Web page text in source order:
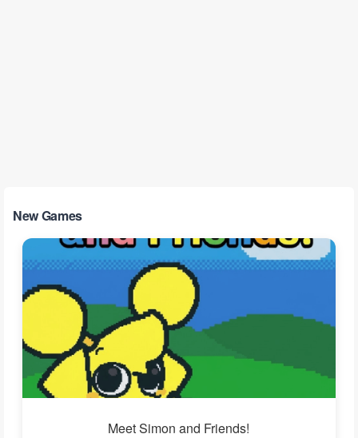
New Games
Meet Simon and Friends!